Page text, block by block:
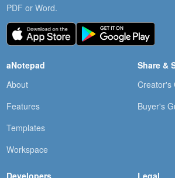
PDF or Word.
aNotepad
About
Features
Templates
Workspace
Share &
Creator's
Buyer's
Developers Legal